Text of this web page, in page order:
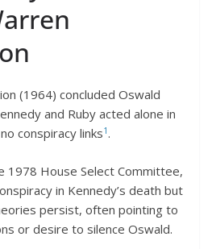
(1964) concluded Oswald
and Ruby acted alone in
conspiracy links1.
1978 House Select Committee,
in Kennedy’s death but
persist, often pointing to
or desire to silence Oswald.